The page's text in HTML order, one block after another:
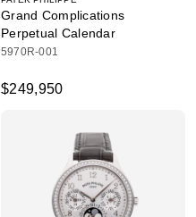
Grand Complications
Perpetual Calendar
5970R-001
$249,950